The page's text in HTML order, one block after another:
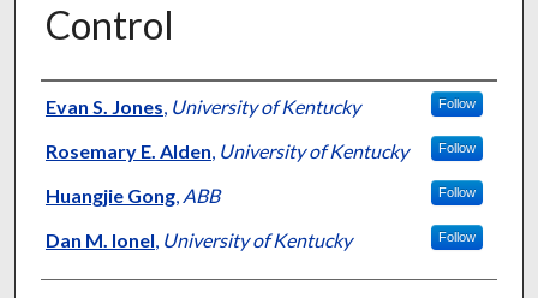
Control
Authors
Evan S. Jones, University of Kentucky Follow
Rosemary E. Alden, University of Kentucky Follow
Huangjie Gong, ABB Follow
Dan M. Ionel, University of Kentucky Follow